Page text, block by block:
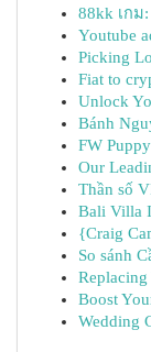
88kk เก
Youtube
Picking
Fiat to
Unlock
Bánh
FW
Our
Thần số
Bali Villa
{Craig
So sánh
Boost
Wedding